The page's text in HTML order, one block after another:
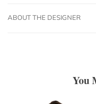
ABOUT THE DESIGNER
You